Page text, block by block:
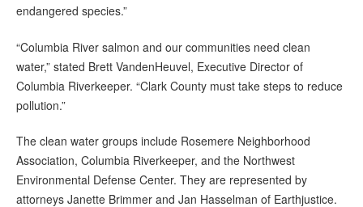
endangered species.”
“Columbia River salmon and our communities need clean
water,” stated Brett VandenHeuvel, Executive Director of
Columbia Riverkeeper. “Clark County must take steps to reduce
pollution.”
The clean water groups include Rosemere Neighborhood
Association, Columbia Riverkeeper, and the Northwest
Environmental Defense Center. They are represented by
attorneys Janette Brimmer and Jan Hasselman of Earthjustice.